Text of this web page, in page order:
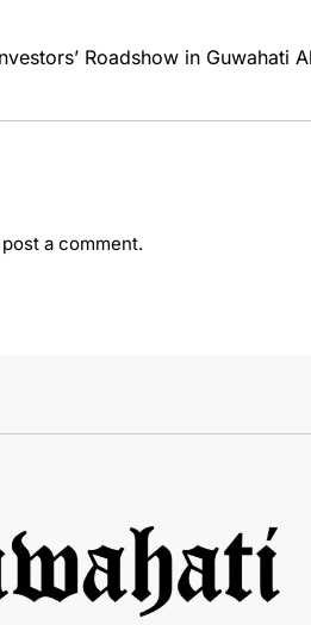
Roadshow in Guwahati
a comment.